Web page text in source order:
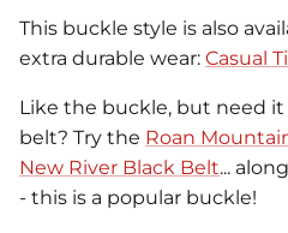
This buckle style is also
extra durable wear: Casual
Like the buckle, but need
belt? Try the Roan
New River Black Belt...
- this is a popular buckle!